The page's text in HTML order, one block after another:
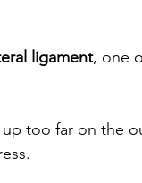
ligament, one
too far on the